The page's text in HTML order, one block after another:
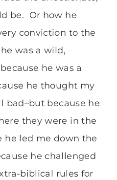
be. Or how he
conviction to the
was a wild,
he was a
he thought my
bad–but because he
they were in the
he led me down the
he challenged
biblical rules for